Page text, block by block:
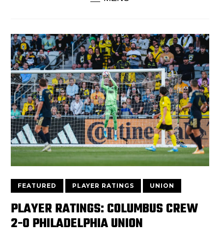
FEATURED PLAYER RATINGS UNION
PLAYER RATINGS: COLUMBUS CREW
2-0 PHILADELPHIA UNION